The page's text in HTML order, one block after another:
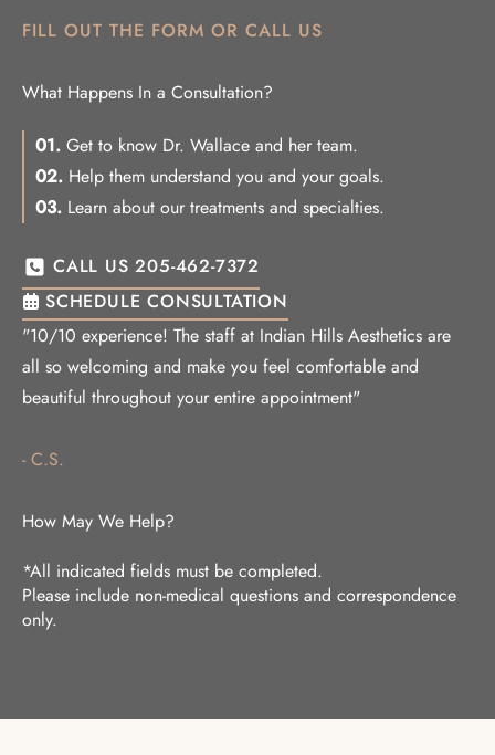
FILL OUT THE FORM OR CALL US
What Happens In a Consultation?
01. Get to know Dr. Wallace and her team.
02. Help them understand you and your goals.
03. Learn about our treatments and specialties.
CALL US 205-462-7372
SCHEDULE CONSULTATION
"10/10 experience! The staff at Indian Hills Aesthetics are
all so welcoming and make you feel comfortable and
beautiful throughout your entire appointment"
- C.S.
How May We Help?
*All indicated fields must be completed.
Please include non-medical questions and correspondence
only.